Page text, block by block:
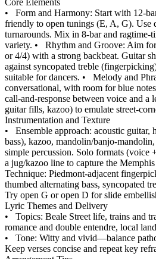
Core Elements
• Form and Harmony: Start with
friendly to open tunings (E, A, G). Use
turnarounds. Mix in 8‑bar and
variety. • Rhythm and Groove: Aim
or 4/4) with a strong backbeat. Guitar
against syncopated treble
suitable for dancers. • Melody and
conversational, with room for blue
call‑and‑response between voice and a
guitar fills, kazoo) to emulate
Instrumentation and Texture
• Ensemble approach: acoustic guitar,
bass), kazoo, mandolin/
simple percussion. Solo formats (voice
a jug/kazoo line to capture the Memphis
Technique: Piedmont‑adjacent
thumbed alternating bass, syncopated
Try open G or open D for slide
Lyric Themes and Delivery
• Topics: Beale Street life, trains and
romance and double entendre, local
• Tone: Witty and vivid—balance
Keep verses concise and repeat key